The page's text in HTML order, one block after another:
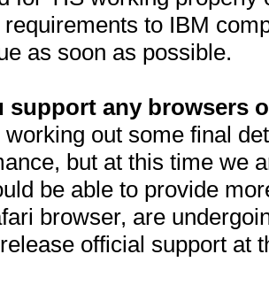
to IBM
as soon as possible.
support any browsers
out some final
but at this time we
be able to provide
browser, are
official support at